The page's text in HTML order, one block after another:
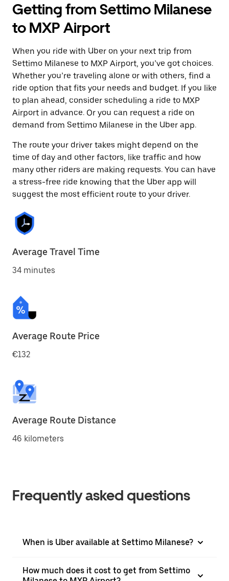
Getting from Settimo Milanese
to MXP Airport
When you ride with Uber on your next trip from
Settimo Milanese to MXP Airport, you’ve got choices.
Whether you’re traveling alone or with others, find a
ride option that fits your needs and budget. If you like
to plan ahead, consider scheduling a ride to MXP
Airport in advance. Or you can request a ride on
demand from Settimo Milanese in the Uber app.
The route your driver takes might depend on the
time of day and other factors, like traffic and how
many other riders are making requests. You can have
a stress-free ride knowing that the Uber app will
suggest the most efficient route to your driver.
Average Travel Time
34 minutes
Average Route Price
€132
Average Route Distance
46 kilometers
Frequently asked questions
When is Uber available at Settimo Milanese?
How much does it cost to get from Settimo